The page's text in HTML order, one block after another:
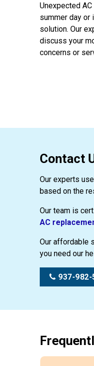
Unexpected
summer day or
solution. Our
discuss your
concerns or
Contact
Our experts
based on the
Our team is
AC
Our affordable
you need our
937-982-